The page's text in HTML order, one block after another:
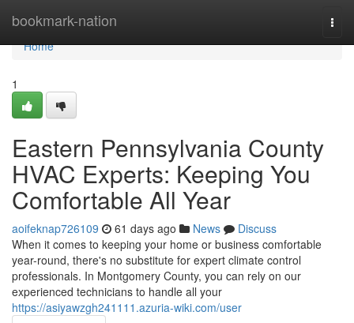
bookmark-nation
Home
Home
1
Eastern Pennsylvania County
HVAC Experts: Keeping You
Comfortable All Year
aoifeknap726109 61 days ago News
Discuss
When it comes to keeping your home or business comfortable
year-round, there's no substitute for expert climate control
professionals. In Montgomery County, you can rely on our
experienced technicians to handle all your
https://asiyawzgh241111.azuria-wiki.com/user